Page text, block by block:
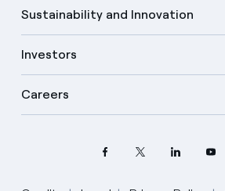
Sustainability and Innovation
Investors
Careers